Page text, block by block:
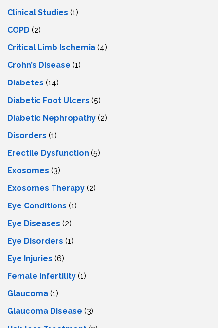
Clinical Studies (1)
COPD (2)
Critical Limb Ischemia (4)
Crohn’s Disease (1)
Diabetes (14)
Diabetic Foot Ulcers (5)
Diabetic Nephropathy (2)
Disorders (1)
Erectile Dysfunction (5)
Exosomes (3)
Exosomes Therapy (2)
Eye Conditions (1)
Eye Diseases (2)
Eye Disorders (1)
Eye Injuries (6)
Female Infertility (1)
Glaucoma (1)
Glaucoma Disease (3)